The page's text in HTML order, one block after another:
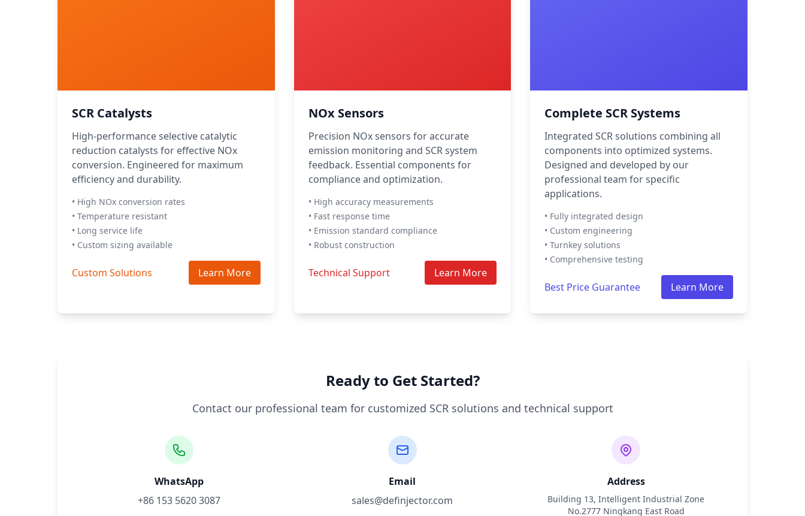
SCR Catalysts
High-performance selective catalytic
reduction catalysts for effective NOx
conversion. Engineered for maximum
efficiency and durability.
• High NOx conversion rates
• Temperature resistant
• Long service life
• Custom sizing available
Custom Solutions Learn More
NOx Sensors
Precision NOx sensors for accurate
emission monitoring and SCR system
feedback. Essential components for
compliance and optimization.
• High accuracy measurements
• Fast response time
• Emission standard compliance
• Robust construction
Technical Support Learn More
Complete SCR Systems
Integrated SCR solutions combining all
components into optimized systems.
Designed and developed by our
professional team for specific
applications.
• Fully integrated design
• Custom engineering
• Turnkey solutions
• Comprehensive testing
Best Price Guarantee Learn More
Ready to Get Started?
Contact our professional team for customized SCR solutions and technical support
WhatsApp
+86 153 5620 3087
Email
sales@definjector.com
Address
Building 13, Intelligent Industrial Zone
No.2777 Ningkang East Road